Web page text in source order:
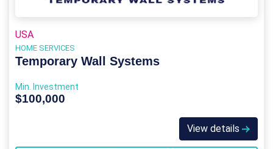
USA
HOME SERVICES
Temporary Wall Systems
Min. Investment
$100,000
View details